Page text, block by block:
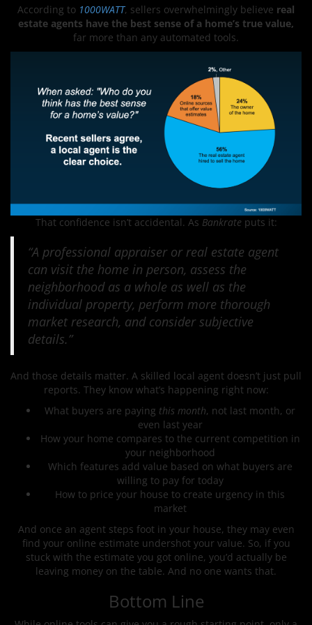
According to 1000WATT, sellers overwhelmingly believe real
estate agents have the best sense of a home’s true value,
far more than any automated tools.
That confidence isn’t accidental. As Bankrate puts it:
“A professional appraiser or real estate agent
can visit the home in person, assess the
neighborhood as a whole as well as the
individual property, perform more thorough
market research, and consider subjective
details.”
And those details matter. A skilled local agent doesn’t just pull
reports. They know what’s happening right now:
What buyers are paying this month, not last month, or
even last year
How your home compares to the current competition in
your neighborhood
Which features add value based on what buyers are
willing to pay for today
How to price your house to create urgency in this
market
And once an agent steps foot in your house, they may even
find your online estimate undershot your value. So, if you
stuck with the estimate you got online, you’d actually be
leaving money on the table. And no one wants that.
Bottom Line